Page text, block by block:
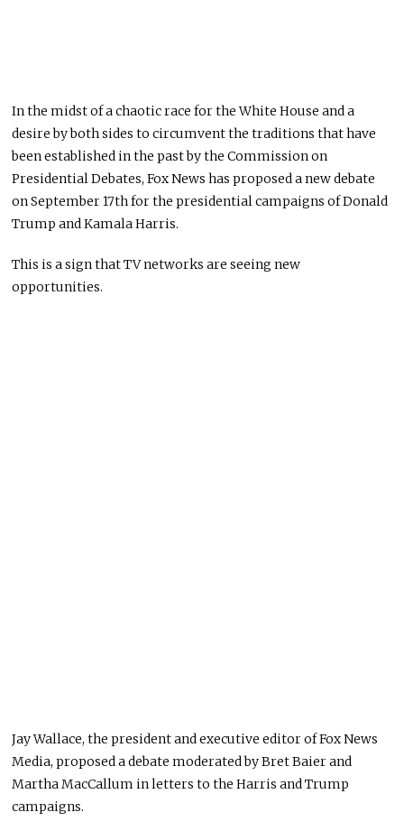
In the midst of a chaotic race for the White House and a
desire by both sides to circumvent the traditions that have
been established in the past by the Commission on
Presidential Debates, Fox News has proposed a new debate
on September 17th for the presidential campaigns of Donald
Trump and Kamala Harris.
This is a sign that TV networks are seeing new
opportunities.
Jay Wallace, the president and executive editor of Fox News
Media, proposed a debate moderated by Bret Baier and
Martha MacCallum in letters to the Harris and Trump
campaigns.